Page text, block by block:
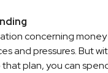
concerning
and pressures. But
plan, you can